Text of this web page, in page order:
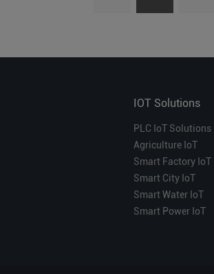
IOT Solutions
PLC IoT Solutions
Agriculture IoT
Smart Factory IoT
Smart City IoT
Smart Water IoT
Smart Power IoT